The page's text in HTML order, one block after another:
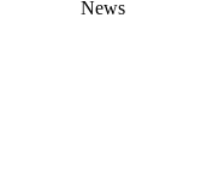
News